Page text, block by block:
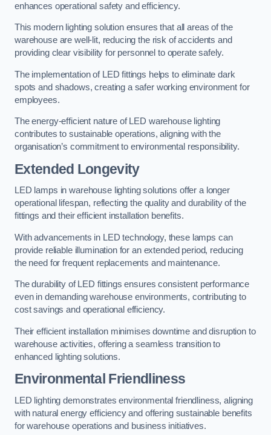
enhances operational safety and efficiency.
This modern lighting solution ensures that all areas of the
warehouse are well-lit, reducing the risk of accidents and
providing clear visibility for personnel to operate safely.
The implementation of LED fittings helps to eliminate dark
spots and shadows, creating a safer working environment for
employees.
The energy-efficient nature of LED warehouse lighting
contributes to sustainable operations, aligning with the
organisation’s commitment to environmental responsibility.
Extended Longevity
LED lamps in warehouse lighting solutions offer a longer
operational lifespan, reflecting the quality and durability of the
fittings and their efficient installation benefits.
With advancements in LED technology, these lamps can
provide reliable illumination for an extended period, reducing
the need for frequent replacements and maintenance.
The durability of LED fittings ensures consistent performance
even in demanding warehouse environments, contributing to
cost savings and operational efficiency.
Their efficient installation minimises downtime and disruption to
warehouse activities, offering a seamless transition to
enhanced lighting solutions.
Environmental Friendliness
LED lighting demonstrates environmental friendliness, aligning
with natural energy efficiency and offering sustainable benefits
for warehouse operations and business initiatives.